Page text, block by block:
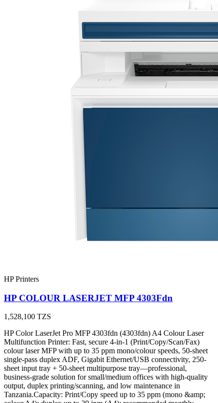
HP Printers
HP COLOUR LASERJET MFP 4303Fdn
1,528,100 TZS
HP Color LaserJet Pro MFP 4303fdn (4303fdn) A4 Colour Laser
Multifunction Printer: Fast, secure 4-in-1 (Print/Copy/Scan/Fax)
colour laser MFP with up to 35 ppm mono/colour speeds, 50-sheet
single-pass duplex ADF, Gigabit Ethernet/USB connectivity, 250-
sheet input tray + 50-sheet multipurpose tray—professional,
business-grade solution for small/medium offices with high-quality
output, duplex printing/scanning, and low maintenance in
Tanzania.Capacity: Print/Copy speed up to 35 ppm (mono &amp;